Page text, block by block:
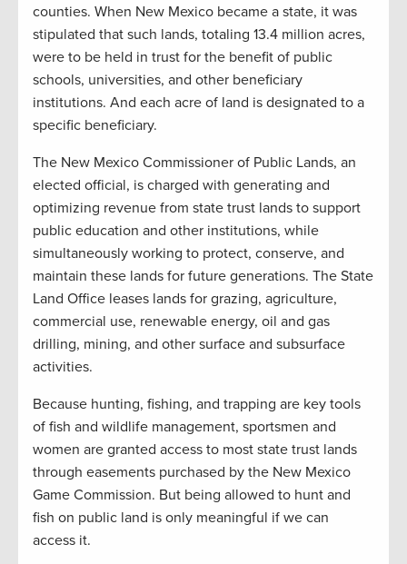
counties. When New Mexico became a state, it was
stipulated that such lands, totaling 13.4 million acres,
were to be held in trust for the benefit of public
schools, universities, and other beneficiary
institutions. And each acre of land is designated to a
specific beneficiary.
The New Mexico Commissioner of Public Lands, an
elected official, is charged with generating and
optimizing revenue from state trust lands to support
public education and other institutions, while
simultaneously working to protect, conserve, and
maintain these lands for future generations. The State
Land Office leases lands for grazing, agriculture,
commercial use, renewable energy, oil and gas
drilling, mining, and other surface and subsurface
activities.
Because hunting, fishing, and trapping are key tools
of fish and wildlife management, sportsmen and
women are granted access to most state trust lands
through easements purchased by the New Mexico
Game Commission. But being allowed to hunt and
fish on public land is only meaningful if we can
access it.